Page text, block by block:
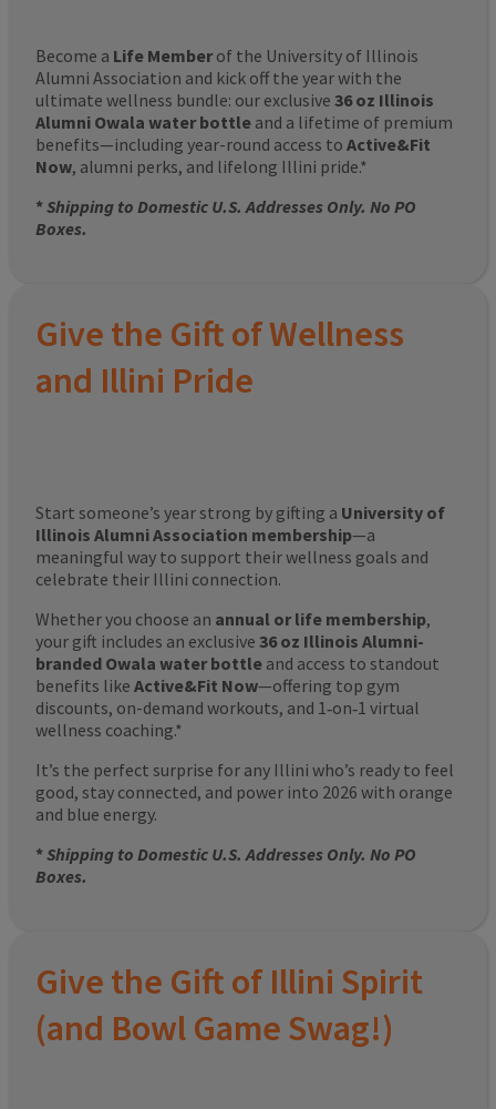
Become a Life Member of the University of Illinois
Alumni Association and kick off the year with the
ultimate wellness bundle: our exclusive 36 oz Illinois
Alumni Owala water bottle and a lifetime of premium
benefits—including year-round access to Active&Fit
Now, alumni perks, and lifelong Illini pride.*
*Shipping to Domestic U.S. Addresses Only. No PO
Boxes.
Give the Gift of Wellness
and Illini Pride
Start someone’s year strong by gifting a University of
Illinois Alumni Association membership—a
meaningful way to support their wellness goals and
celebrate their Illini connection.
Whether you choose an annual or life membership,
your gift includes an exclusive 36 oz Illinois Alumni-
branded Owala water bottle and access to standout
benefits like Active&Fit Now—offering top gym
discounts, on-demand workouts, and 1‑on‑1 virtual
wellness coaching.*
It’s the perfect surprise for any Illini who’s ready to feel
good, stay connected, and power into 2026 with orange
and blue energy.
*Shipping to Domestic U.S. Addresses Only. No PO
Boxes.
Give the Gift of Illini Spirit
(and Bowl Game Swag!)